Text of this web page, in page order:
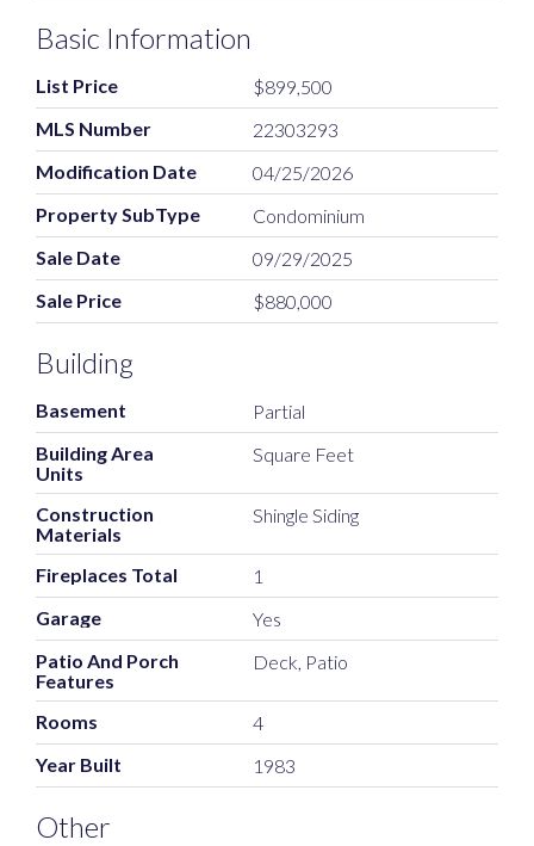
Basic Information
List Price
$899,500
MLS Number
22303293
Modification Date
04/25/2026
Property SubType
Condominium
Sale Date
09/29/2025
Sale Price
$880,000
Building
Basement
Partial
Building Area
Units
Square Feet
Construction
Materials
Shingle Siding
Fireplaces Total
1
Garage
Yes
Patio And Porch
Features
Deck, Patio
Rooms
4
Year Built
1983
Other